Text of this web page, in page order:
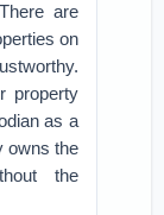
are
on
property
as a
owns the
the